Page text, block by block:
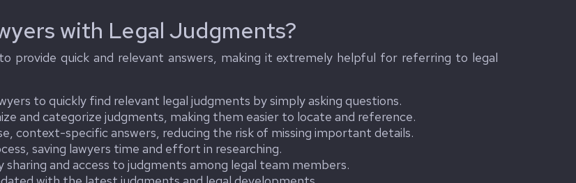
with Legal Judgments?
provide quick and relevant answers, making it extremely helpful for referring to legal
to quickly find relevant legal judgments by simply asking questions.
and categorize judgments, making them easier to locate and reference.
context-specific answers, reducing the risk of missing important details.
saving lawyers time and effort in researching.
sharing and access to judgments among legal team members.